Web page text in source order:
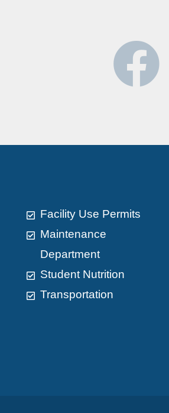
Facility Use Permits
Maintenance
Department
Student Nutrition
Transportation